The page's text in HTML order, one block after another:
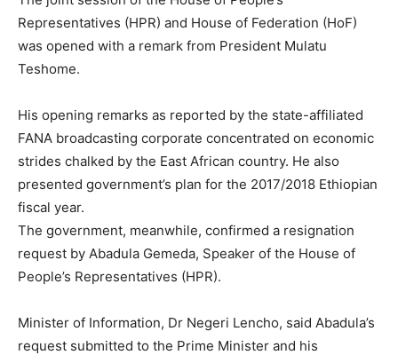
Representatives (HPR) and House of Federation (HoF)
was opened with a remark from President Mulatu
Teshome.
His opening remarks as reported by the state-affiliated
FANA broadcasting corporate concentrated on economic
strides chalked by the East African country. He also
presented government’s plan for the 2017/2018 Ethiopian
fiscal year.
The government, meanwhile, confirmed a resignation
request by Abadula Gemeda, Speaker of the House of
People’s Representatives (HPR).
Minister of Information, Dr Negeri Lencho, said Abadula’s
request submitted to the Prime Minister and his